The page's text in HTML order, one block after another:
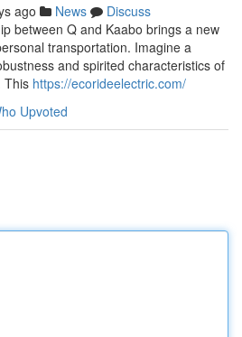
ago News
Discuss
between Q and Kaabo brings a new
transportation. Imagine a
and spirited characteristics of
This https://ecorideelectric.com/
Upvoted